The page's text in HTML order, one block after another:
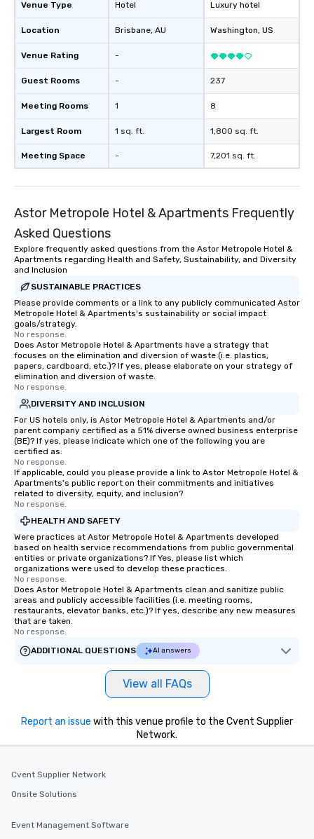
Venue Type
Location
Venue Rating
Guest Rooms
Meeting Rooms
Largest Room
Meeting Space
Hotel
Brisbane, AU
-
-
1
1 sq. ft.
-
Luxury hotel
Washington, US
237
8
1,800 sq. ft.
7,201 sq. ft.
Astor Metropole Hotel & Apartments Frequently
Asked Questions
Explore frequently asked questions from the Astor Metropole Hotel &
Apartments regarding Health and Safety, Sustainability, and Diversity
and Inclusion
SUSTAINABLE PRACTICES
Please provide comments or a link to any publicly communicated Astor
Metropole Hotel & Apartments's sustainability or social impact
goals/strategy.
No response.
Does Astor Metropole Hotel & Apartments have a strategy that
focuses on the elimination and diversion of waste (i.e. plastics,
papers, cardboard, etc.)? If yes, please elaborate on your strategy of
elimination and diversion of waste.
No response.
DIVERSITY AND INCLUSION
For US hotels only, is Astor Metropole Hotel & Apartments and/or
parent company certified as a 51% diverse owned business enterprise
(BE)? If yes, please indicate which one of the following you are
certified as:
No response.
If applicable, could you please provide a link to Astor Metropole Hotel &
Apartments's public report on their commitments and initiatives
related to diversity, equity, and inclusion?
No response.
HEALTH AND SAFETY
Were practices at Astor Metropole Hotel & Apartments developed
based on health service recommendations from public governmental
entities or private organizations? If Yes, please list which
organizations were used to develop these practices.
No response.
Does Astor Metropole Hotel & Apartments clean and sanitize public
areas and publicly accessible facilities (i.e. meeting rooms,
restaurants, elevator banks, etc.)? If yes, describe any new measures
that are taken.
No response.
ADDITIONAL QUESTIONS
AI answers
View all FAQs
Report an issue with this venue profile to the Cvent Supplier
Network.
Cvent Supplier Network
Onsite Solutions
Event Management Software